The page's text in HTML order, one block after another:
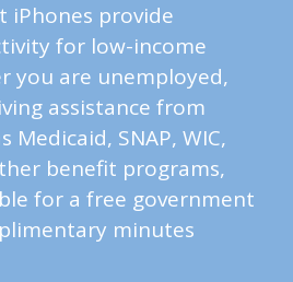
iPhones provide
for low-income
you are unemployed,
assistance from
Medicaid, SNAP, WIC,
benefit programs,
for a free government
minutes